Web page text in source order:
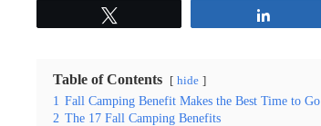
Table of Contents hide
1 Fall Camping Benefit Makes the Best Time to Go
2 The 17 Fall Camping Benefits